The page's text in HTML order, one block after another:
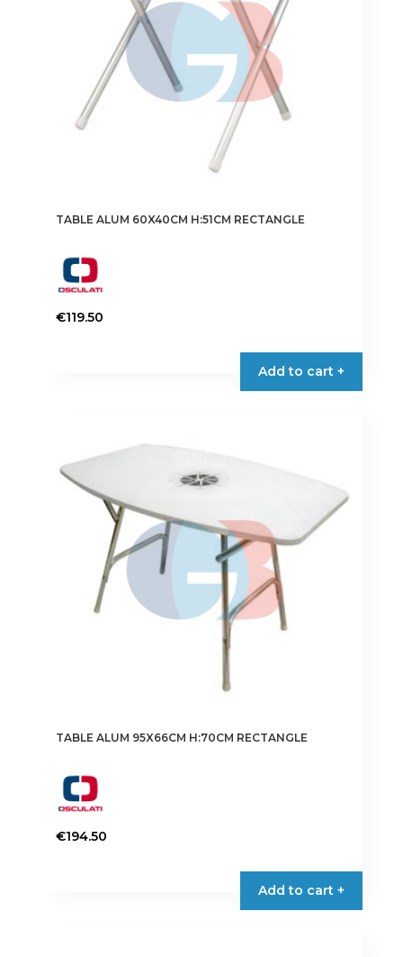
TABLE ALUM 60X40CM H:51CM RECTANGLE
€119.50
Add to cart +
TABLE ALUM 95X66CM H:70CM RECTANGLE
€194.50
Add to cart +